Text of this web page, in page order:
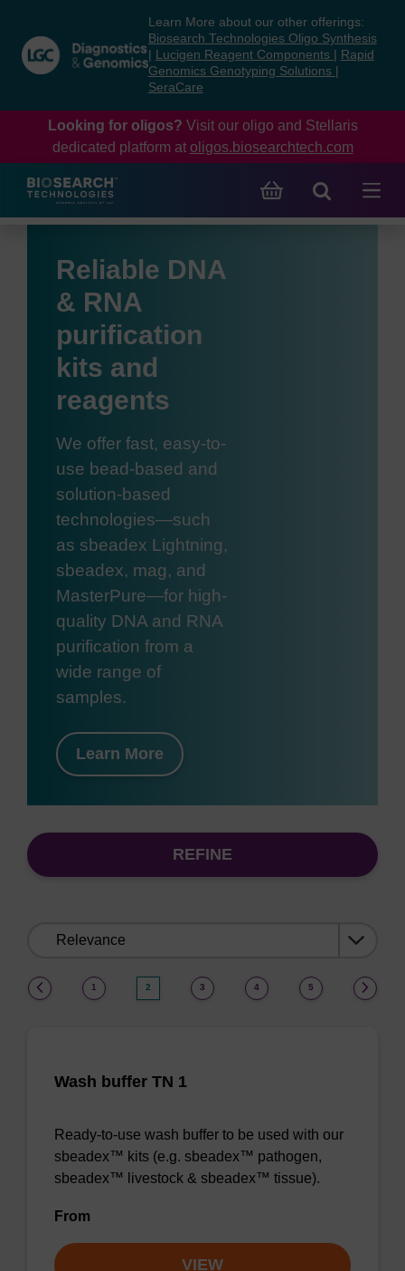
content
navigation
menu
Learn More about our other offerings:
Biosearch Technologies Oligo Synthesis
Lucigen Reagent Components
Rapid
Genomics Genotyping Solutions
SeraCare
Looking for oligos? Visit our oligo and Stellaris
dedicated platform at oligos.biosearchtech.com
Reliable DNA
& RNA
purification
kits and
reagents
We offer fast, easy-to-
use bead-based and
solution-based
technologies—such
as sbeadex Lightning,
sbeadex, mag, and
MasterPure—for high-
quality DNA and RNA
purification from a
wide range of
samples.
Learn More
REFINE
1 2 3 4 5
Wash buffer TN 1
Ready-to-use wash buffer to be used with our
sbeadex™ kits (e.g. sbeadex™ pathogen,
sbeadex™ livestock & sbeadex™ tissue).
From
VIEW